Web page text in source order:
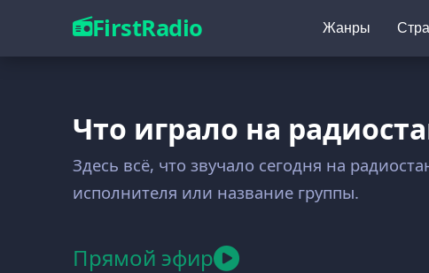
FirstRadio Жанры
Что играло на
Здесь всё, что звучало сегодня на
исполнителя или название группы.
Прямой эфир